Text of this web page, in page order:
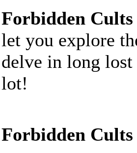
Forbidden Cults
let you explore
delve in long lost
lot!
Forbidden Cults